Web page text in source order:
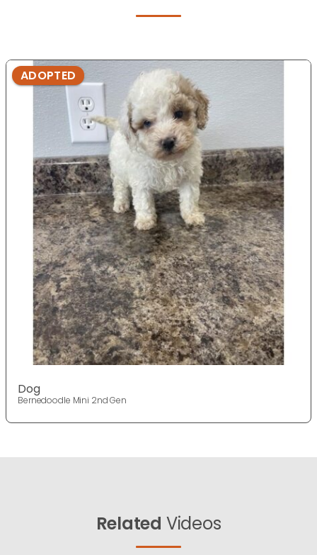
ADOPTED
Dog
Bernedoodle Mini 2nd Gen
Related Videos